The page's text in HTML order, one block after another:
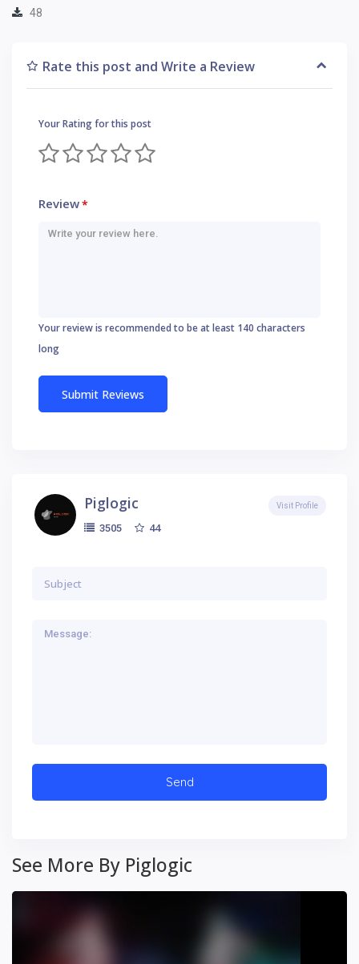
48
Rate this post and Write a Review
Your Rating for this post
Review*
Your review is recommended to be at least 140 characters
long
Piglogic
3505 44
Visit Profile
See More By Piglogic